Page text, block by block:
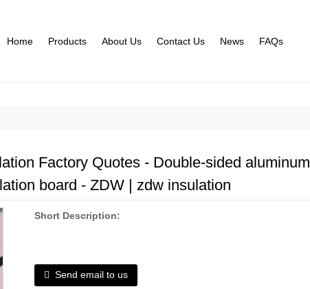
Home Products About Us Contact Us News FAQs
Factory Quotes - Double-sided aluminum
board - ZDW | zdw insulation
Short Description:
Send email to us